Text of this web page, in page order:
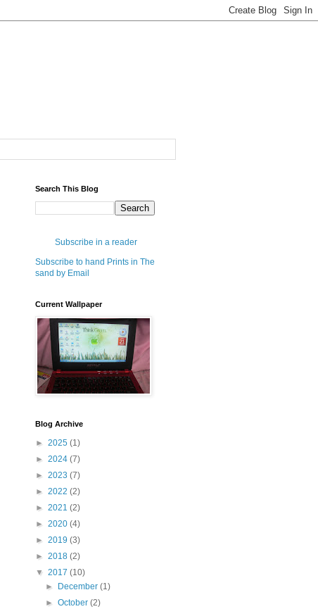
Search This Blog
Subscribe in a reader
Subscribe to hand Prints in The
sand by Email
Current Wallpaper
Blog Archive
► 2025 (1)
► 2024 (7)
► 2023 (7)
► 2022 (2)
► 2021 (2)
► 2020 (4)
► 2019 (3)
► 2018 (2)
▼ 2017 (10)
►
December(1)
►October(2)